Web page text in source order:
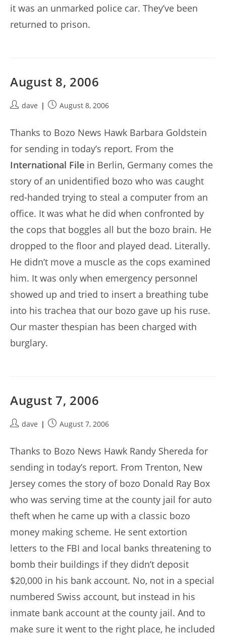
it was an unmarked police car. They’ve been
returned to prison.
August 8, 2006
Postdave
PostAugust 8, 2006
Thanks to Bozo News Hawk Barbara Goldstein
for sending in today’s report. From the
International File in Berlin, Germany comes the
story of an unidentified bozo who was caught
red-handed trying to steal a computer from an
office. It was what he did when confronted by
the cops that boggles all but the bozo brain. He
dropped to the floor and played dead. Literally.
He didn’t move a muscle as the cops examined
him. It was only when emergency personnel
showed up and tried to insert a breathing tube
into his trachea that our bozo gave up his ruse.
Our master thespian has been charged with
burglary.
August 7, 2006
Postdave
PostAugust 7, 2006
Thanks to Bozo News Hawk Randy Shereda for
sending in today’s report. From Trenton, New
Jersey comes the story of bozo Donald Ray Box
who was serving time at the county jail for auto
theft when he came up with a classic bozo
money making scheme. He sent extortion
letters to the FBI and local banks threatening to
bomb their buildings if they didn’t deposit
$20,000 in his bank account. No, not in a special
numbered Swiss account, but instead in his
inmate bank account at the county jail. And to
make sure it went to the right place, he included